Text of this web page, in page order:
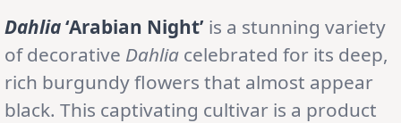
Dahlia‘Arabian Night’ is a stunning variety
of decorative Dahlia celebrated for its deep,
rich burgundy flowers that almost appear
black. This captivating cultivar is a product